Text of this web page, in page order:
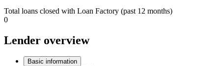
Total loans closed with Loan Factory (past 12 months)
0
Lender overview
Basic information